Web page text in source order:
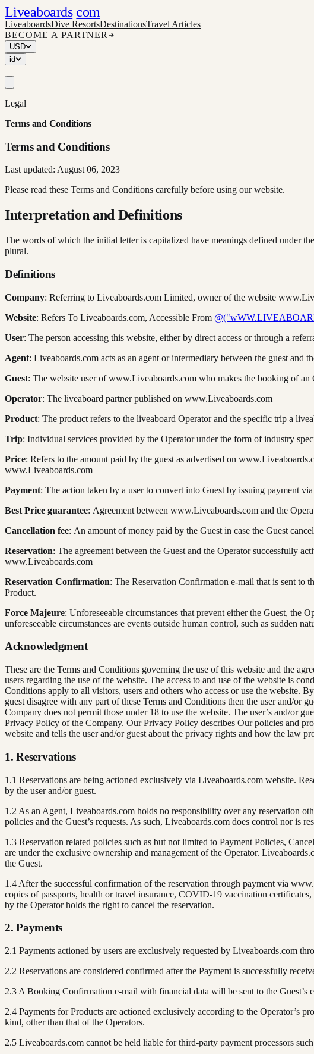
Liveaboards com
LiveaboardsDive ResortsDestinationsTravel Articles
BECOME A PARTNER
USD
id
Legal
Terms and Conditions
Terms and Conditions
Last updated: August 06, 2023
Please read these Terms and Conditions carefully before using our website.
Interpretation and Definitions
The words of which the initial letter is capitalized have meanings defined under
plural.
Definitions
Company: Referring to Liveaboards.com Limited, owner of the website
Website: Refers To Liveaboards.com, Accessible From
User: The person accessing this website, either by direct access or through a
Agent: Liveaboards.com acts as an agent or intermediary between the guest and
Guest: The website user of www.Liveaboards.com who makes the booking of
Operator: The liveaboard partner published on www.Liveaboards.com
Product: The product refers to the liveaboard Operator and the specific trip a
Trip: Individual services provided by the Operator under the form of industry
Price: Refers to the amount paid by the guest as advertised on
www.Liveaboards.com
Payment: The action taken by a user to convert into Guest by issuing payment
Best Price guarantee: Agreement between www.Liveaboards.com and the
Cancellation fee: An amount of money paid by the Guest in case the Guest
Reservation: The agreement between the Guest and the Operator successfully
www.Liveaboards.com
Reservation Confirmation: The Reservation Confirmation e-mail that is sent to
Product.
Force Majeure: Unforeseeable circumstances that prevent either the Guest,
unforeseeable circumstances are events outside human control, such as sudden
Acknowledgment
These are the Terms and Conditions governing the use of this website and the
users regarding the use of the website. The access to and use of the website is
Conditions apply to all visitors, users and others who access or use the website.
guest disagree with any part of these Terms and Conditions then the user and/or
Company does not permit those under 18 to use the website. The user’s and/or
Privacy Policy of the Company. Our Privacy Policy describes Our policies and
website and tells the user and/or guest about the privacy rights and how the law
1. Reservations
1.1 Reservations are being actioned exclusively via Liveaboards.com website.
by the user and/or guest.
1.2 As an Agent, Liveaboards.com holds no responsibility over any reservation
policies and the Guest’s requests. As such, Liveaboards.com does control nor is
1.3 Reservation related policies such as but not limited to Payment Policies,
are under the exclusive ownership and management of the Operator.
the Guest.
1.4 After the successful confirmation of the reservation through payment via
copies of passports, health or travel insurance, COVID-19 vaccination
by the Operator holds the right to cancel the reservation.
2. Payments
2.1 Payments actioned by users are exclusively requested by Liveaboards.com
2.2 Reservations are considered confirmed after the Payment is successfully
2.3 A Booking Confirmation e-mail with financial data will be sent to the Guest’s
2.4 Payments for Products are actioned exclusively according to the Operator’s
kind, other than that of the Operators.
2.5 Liveaboards.com cannot be held liable for third-party payment processors